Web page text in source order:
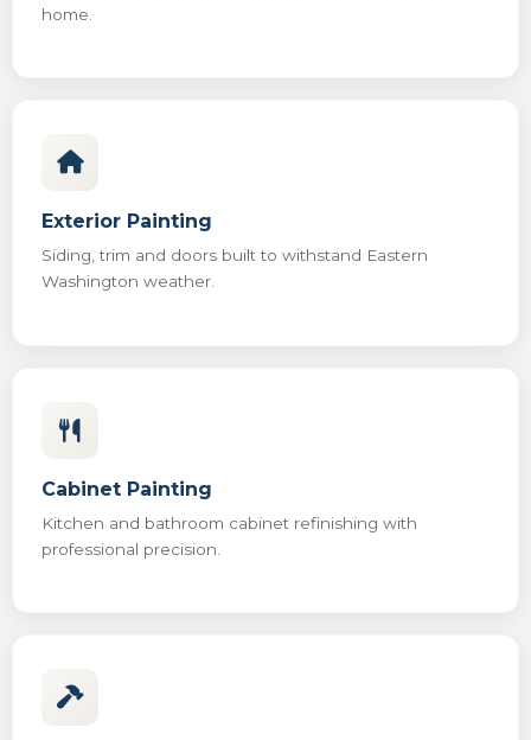
home.
Exterior Painting
Siding, trim and doors built to withstand Eastern
Washington weather.
Cabinet Painting
Kitchen and bathroom cabinet refinishing with
professional precision.